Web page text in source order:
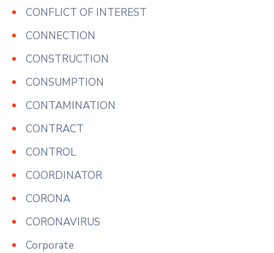
CONFLICT OF INTEREST
CONNECTION
CONSTRUCTION
CONSUMPTION
CONTAMINATION
CONTRACT
CONTROL
COORDINATOR
CORONA
CORONAVIRUS
Corporate